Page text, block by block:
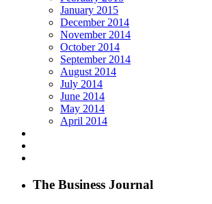
January 2015
December 2014
November 2014
October 2014
September 2014
August 2014
July 2014
June 2014
May 2014
April 2014
The Business Journal